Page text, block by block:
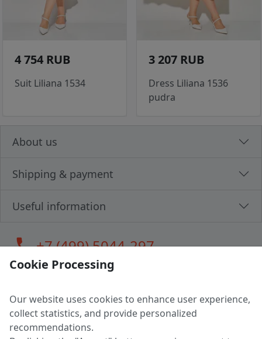
4 754 RUB
Suit Liliana 1534
3 207 RUB
Dress Liliana 1536
pudra
About us
Shipping & payment
Useful information
call+7 (499) 5044-297
LLC "MAGPOCHTBY", Tax #291665670
Address: 224005, Belarus, Brest, Budenny street, house 31
Certificate of state registration #0147876
Cookie Processing
Our website uses cookies to enhance user experience,
collect statistics, and provide personalized
recommendations.